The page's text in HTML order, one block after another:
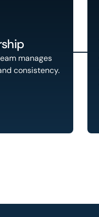
manages
consistency.